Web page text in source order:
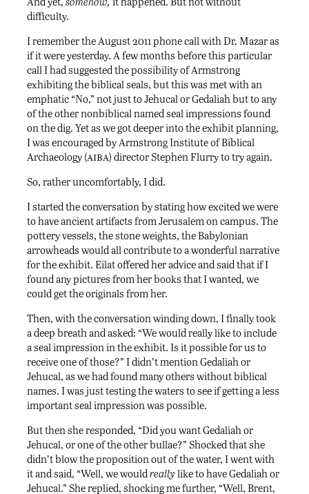
difficulty.
I remember the August 2011 phone call with Dr. Mazar as
if it were yesterday. A few months before this particular
call I had suggested the possibility of Armstrong
exhibiting the biblical seals, but this was met with an
emphatic “No,” not just to Jehucal or Gedaliah but to any
of the other nonbiblical named seal impressions found
on the dig. Yet as we got deeper into the exhibit planning,
I was encouraged by Armstrong Institute of Biblical
Archaeology (aiba) director Stephen Flurry to try again.
So, rather uncomfortably, I did.
I started the conversation by stating how excited we were
to have ancient artifacts from Jerusalem on campus. The
pottery vessels, the stone weights, the Babylonian
arrowheads would all contribute to a wonderful narrative
for the exhibit. Eilat offered her advice and said that if I
found any pictures from her books that I wanted, we
could get the originals from her.
Then, with the conversation winding down, I finally took
a deep breath and asked: “We would really like to include
a seal impression in the exhibit. Is it possible for us to
receive one of those?” I didn’t mention Gedaliah or
Jehucal, as we had found many others without biblical
names. I was just testing the waters to see if getting a less
important seal impression was possible.
But then she responded, “Did you want Gedaliah or
Jehucal, or one of the other bullae?” Shocked that she
didn’t blow the proposition out of the water, I went with
it and said, “Well, we would really like to have Gedaliah or
Jehucal.” She replied, shocking me further, “Well, Brent,